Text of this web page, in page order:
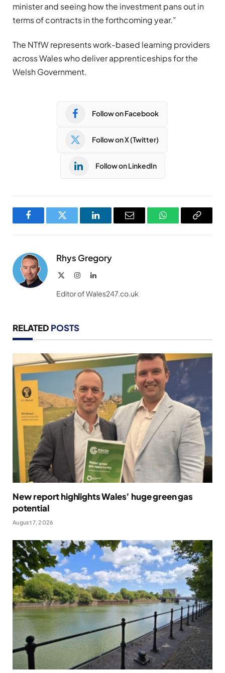
minister and seeing how the investment pans out in
terms of contracts in the forthcoming year.”
The NTfW represents work-based learning providers
across Wales who deliver apprenticeships for the
Welsh Government.
Follow on Facebook
Follow on X (Twitter)
Follow on LinkedIn
FacebookTwitter LinkedInEmail WhatsAppCopy
Rhys Gregory
InstagramLinkedIn
Editor of Wales247.co.uk
RELATED POSTS
New report highlights Wales’ huge green gas
potential
August 7, 2026